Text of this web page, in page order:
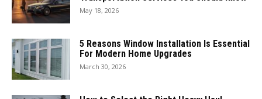
May 18, 2026
5 Reasons Window Installation Is Essential
For Modern Home Upgrades
March 30, 2026